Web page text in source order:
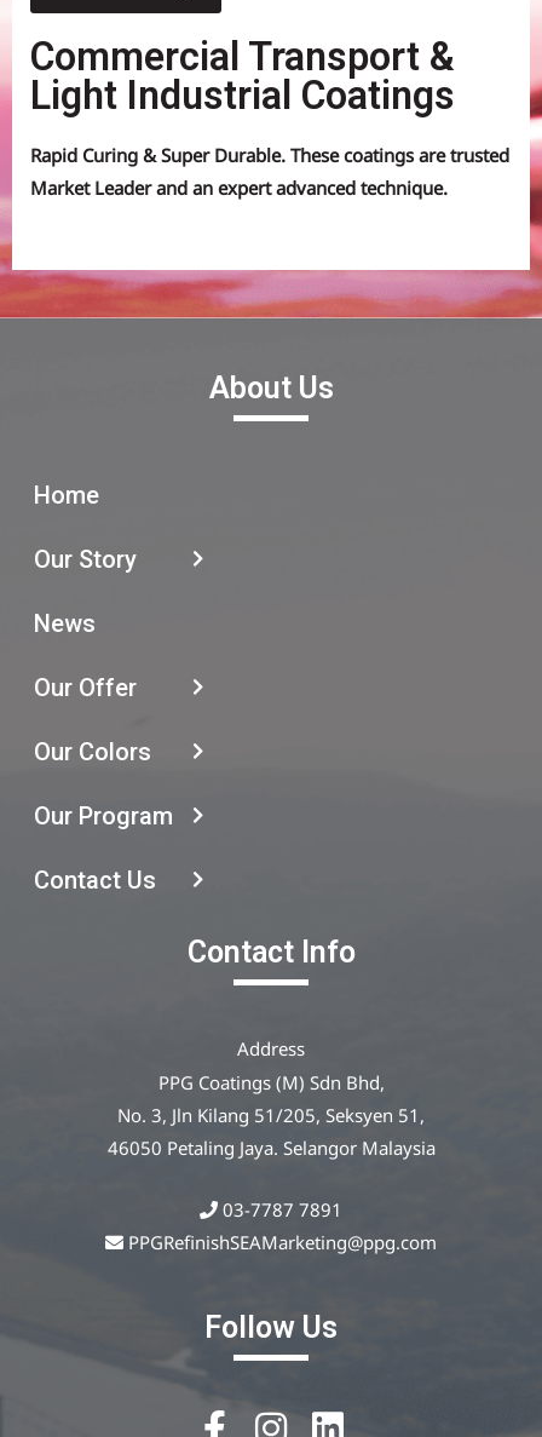
Commercial Transport &
Light Industrial Coatings
Rapid Curing & Super Durable. These coatings are trusted
Market Leader and an expert advanced technique.
About Us
Home
Our Story
News
Our Offer
Our Colors
Our Program
Contact Us
Contact Info
Address
PPG Coatings (M) Sdn Bhd,
No. 3, Jln Kilang 51/205, Seksyen 51,
46050 Petaling Jaya. Selangor Malaysia
03-7787 7891
PPGRefinishSEAMarketing@ppg.com
Follow Us